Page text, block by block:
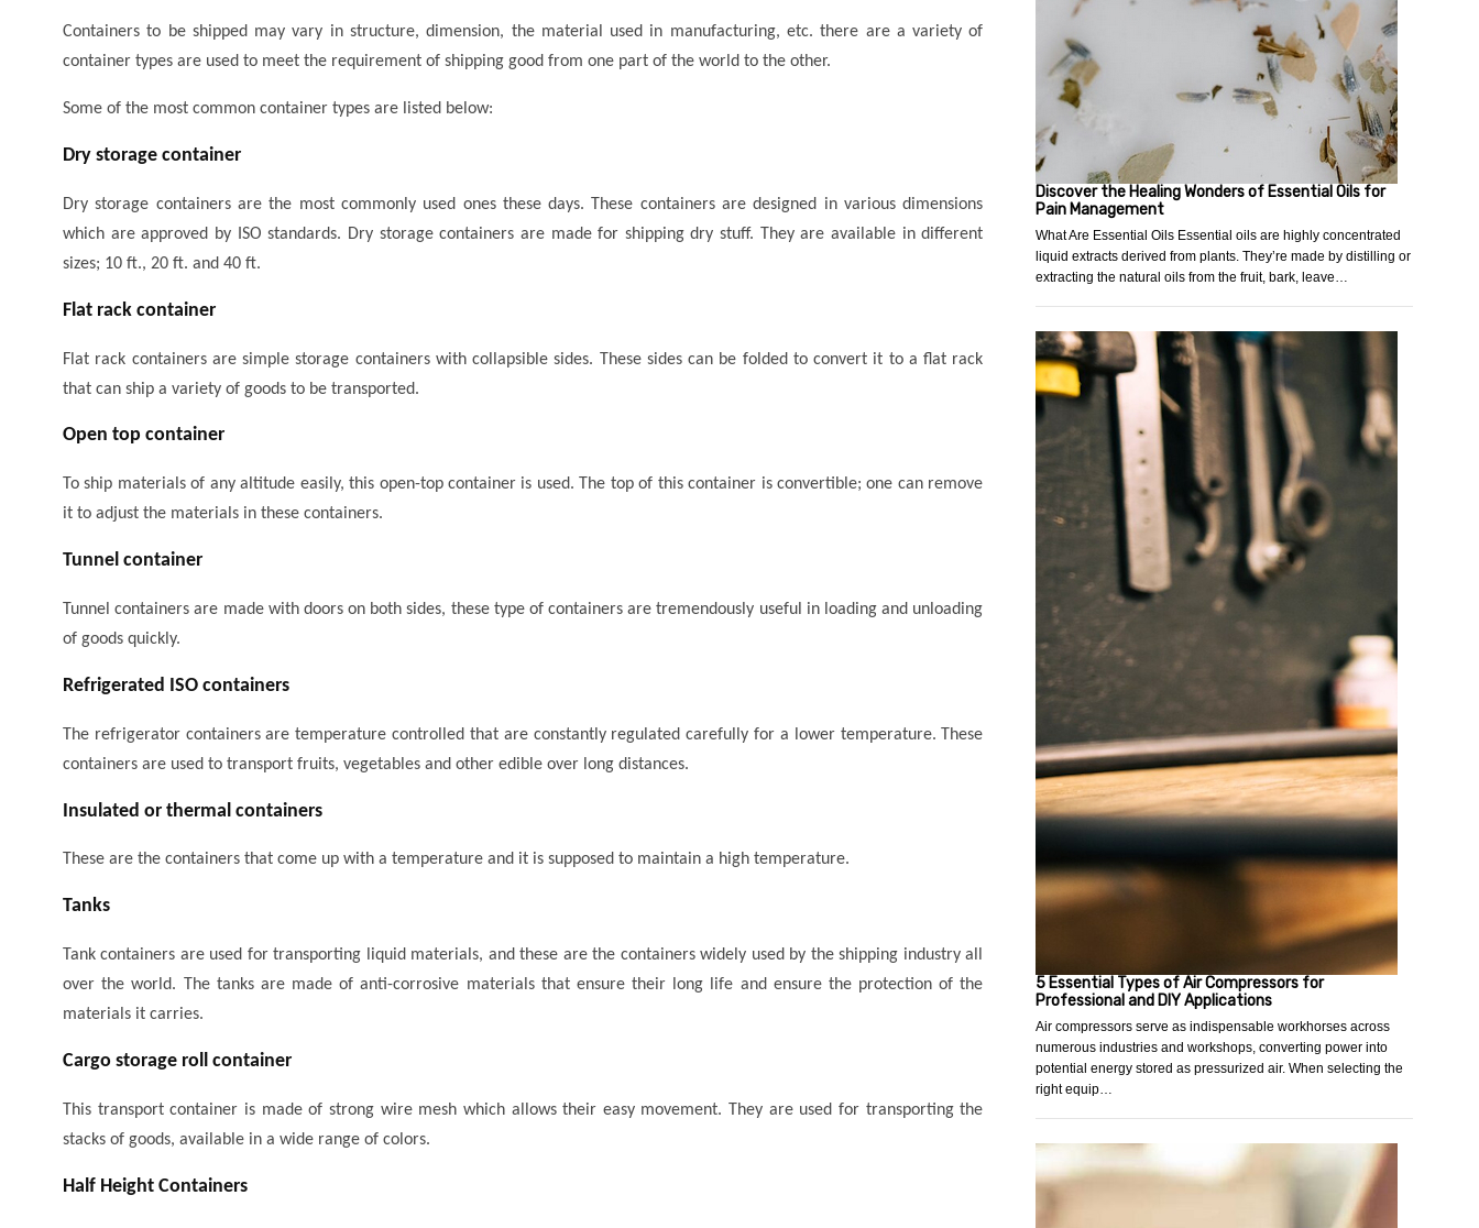
Containers to be shipped may vary in structure, dimension, the material used in manufacturing, etc. there are a variety of
container types are used to meet the requirement of shipping good from one part of the world to the other.
Some of the most common container types are listed below:
Dry storage container
Dry storage containers are the most commonly used ones these days. These containers are designed in various dimensions
which are approved by ISO standards. Dry storage containers are made for shipping dry stuff. They are available in different
sizes; 10 ft., 20 ft. and 40 ft.
Flat rack container
Flat rack containers are simple storage containers with collapsible sides. These sides can be folded to convert it to a flat rack
that can ship a variety of goods to be transported.
Open top container
To ship materials of any altitude easily, this open-top container is used. The top of this container is convertible; one can remove
it to adjust the materials in these containers.
Tunnel container
Tunnel containers are made with doors on both sides, these type of containers are tremendously useful in loading and unloading
of goods quickly.
Refrigerated ISO containers
The refrigerator containers are temperature controlled that are constantly regulated carefully for a lower temperature. These
containers are used to transport fruits, vegetables and other edible over long distances.
Insulated or thermal containers
These are the containers that come up with a temperature and it is supposed to maintain a high temperature.
Tanks
Tank containers are used for transporting liquid materials, and these are the containers widely used by the shipping industry all
over the world. The tanks are made of anti-corrosive materials that ensure their long life and ensure the protection of the
materials it carries.
Cargo storage roll container
This transport container is made of strong wire mesh which allows their easy movement. They are used for transporting the
stacks of goods, available in a wide range of colors.
Half Height Containers
Discover the Healing Wonders of Essential Oils for
Pain Management
What Are Essential Oils Essential oils are highly concentrated
liquid extracts derived from plants. They’re made by distilling or
extracting the natural oils from the fruit, bark, leave…
5 Essential Types of Air Compressors for
Professional and DIY Applications
Air compressors serve as indispensable workhorses across
numerous industries and workshops, converting power into
potential energy stored as pressurized air. When selecting the
right equip…